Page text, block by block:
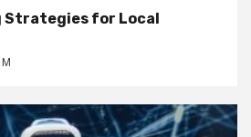
Strategies for Local